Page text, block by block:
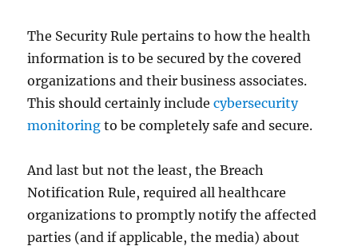
The Security Rule pertains to how the health
information is to be secured by the covered
organizations and their business associates.
This should certainly includecybersecurity
monitoring to be completely safe and secure.
And last but not the least, the Breach
Notification Rule, required all healthcare
organizations to promptly notify the affected
parties (and if applicable, the media) about